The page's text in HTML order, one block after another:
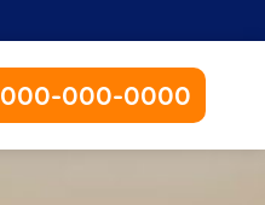
000-000-0000